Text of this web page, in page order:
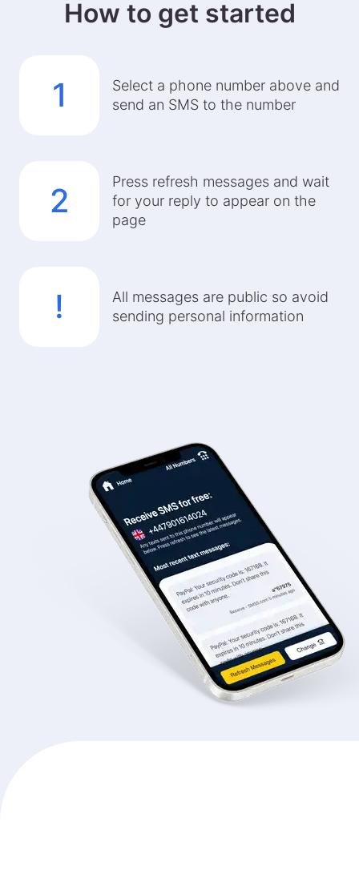
How to get started
1
Select a phone number above and
send an SMS to the number
2
Press refresh messages and wait
for your reply to appear on the
page
!
All messages are public so avoid
sending personal information